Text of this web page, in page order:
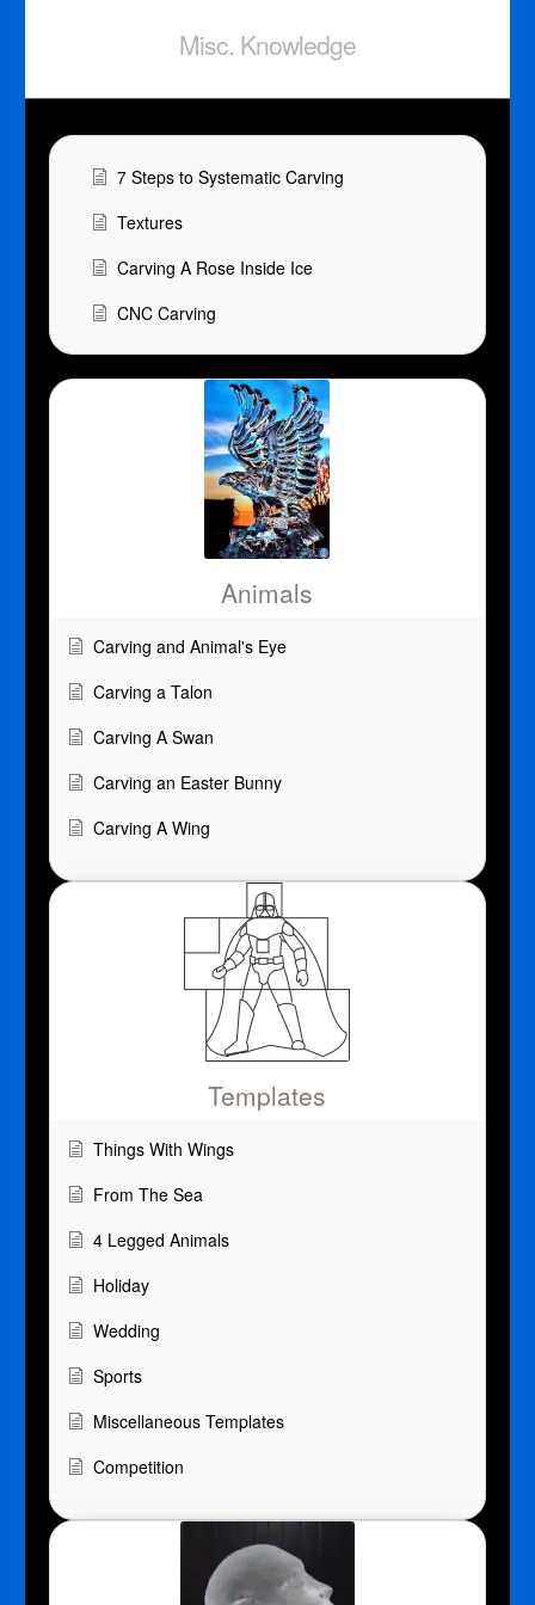
Misc. Knowledge
7 Steps to Systematic Carving
Textures
Carving A Rose Inside Ice
CNC Carving
Animals
Carving and Animal's Eye
Carving a Talon
Carving A Swan
Carving an Easter Bunny
Carving A Wing
Templates
Things With Wings
From The Sea
4 Legged Animals
Holiday
Wedding
Sports
Miscellaneous Templates
Competition